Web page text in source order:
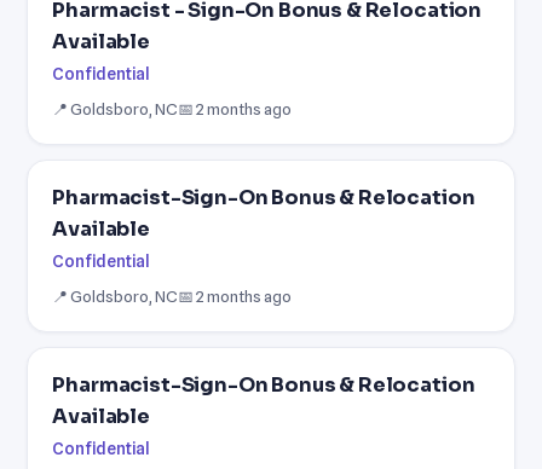
Pharmacist - Sign-On Bonus & Relocation
Available
Confidential
📍 Goldsboro, NC📅 2 months ago
Pharmacist-Sign-On Bonus & Relocation
Available
Confidential
📍 Goldsboro, NC📅 2 months ago
Pharmacist-Sign-On Bonus & Relocation
Available
Confidential